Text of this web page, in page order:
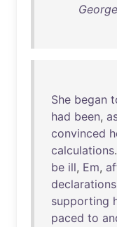
She began
had been,
convinced
calculations
be ill, Em,
declarations
supporting
paced to